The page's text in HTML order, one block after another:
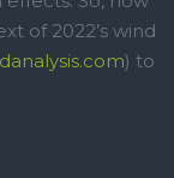
of 2022’s wind
) to